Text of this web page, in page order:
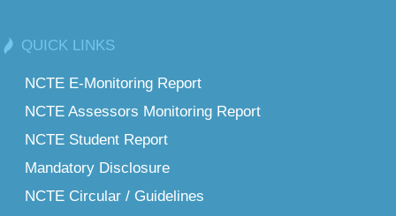
QUICK LINKS
NCTE E-Monitoring Report
NCTE Assessors Monitoring Report
NCTE Student Report
Mandatory Disclosure
NCTE Circular / Guidelines